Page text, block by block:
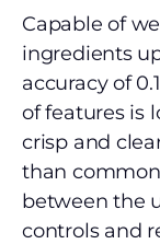
Capable of
ingredients
accuracy of
of features is
crisp and
than
between the
controls and